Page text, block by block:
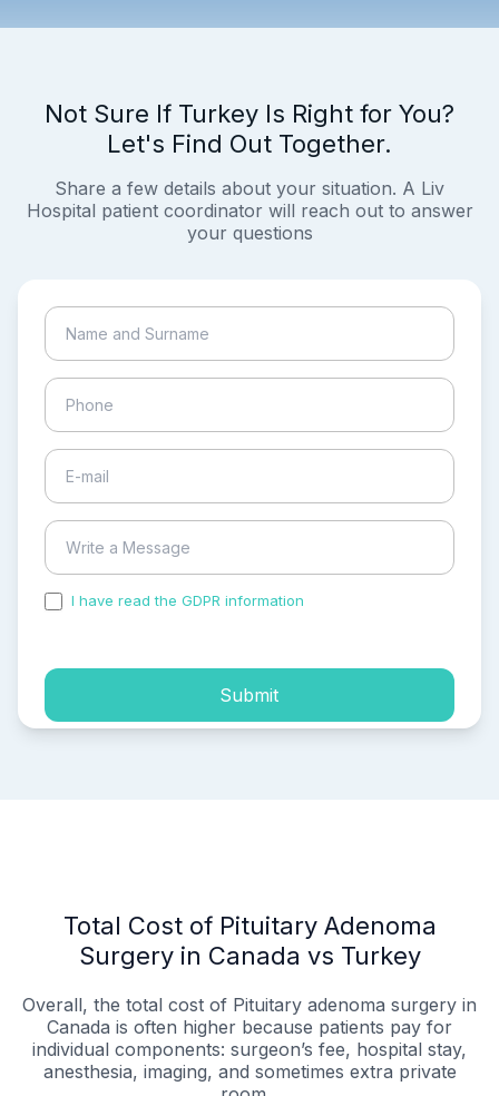
Not Sure If Turkey Is Right for You?
Let's Find Out Together.
Share a few details about your situation. A Liv
Hospital patient coordinator will reach out to answer
your questions
I have read the GDPR information
Submit
Total Cost of Pituitary Adenoma
Surgery in Canada vs Turkey
Overall, the total cost of Pituitary adenoma surgery in
Canada is often higher because patients pay for
individual components: surgeon’s fee, hospital stay,
anesthesia, imaging, and sometimes extra private